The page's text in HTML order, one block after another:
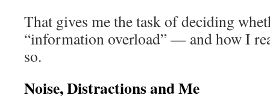
That gives me the task of deciding
“information overload” — and how I
so.
Noise, Distractions and Me